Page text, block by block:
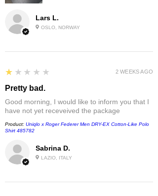
Lars L.
OSLO, NORWAY
Sabrina D.
LAZIO, ITALY
1
★★★★★
Pretty bad.
Good morning, I would like to inform you that I
have not yet receveived the package
Product: Uniqlo x Roger Federer Men DRY-EX Cotton-Like Polo
Shirt 485782
2 WEEKS AGO